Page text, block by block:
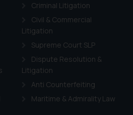
Criminal Litigation
Civil & Commercial
Litigation
Supreme Court SLP
Dispute Resolution &
Litigation
Anti Counterfeiting
Maritime & Admirality Law